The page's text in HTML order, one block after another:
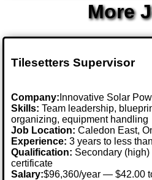
More
Tilesetters Supervisor
Company: Innovative Solar
Skills: Team leadership,
organizing, equipment handling
Job Location:Caledon East,
Experience: 3 years to less
Qualification: Secondary
certificate
Salary:$96,360/year — $42.00